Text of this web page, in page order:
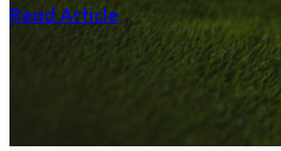
Read Article